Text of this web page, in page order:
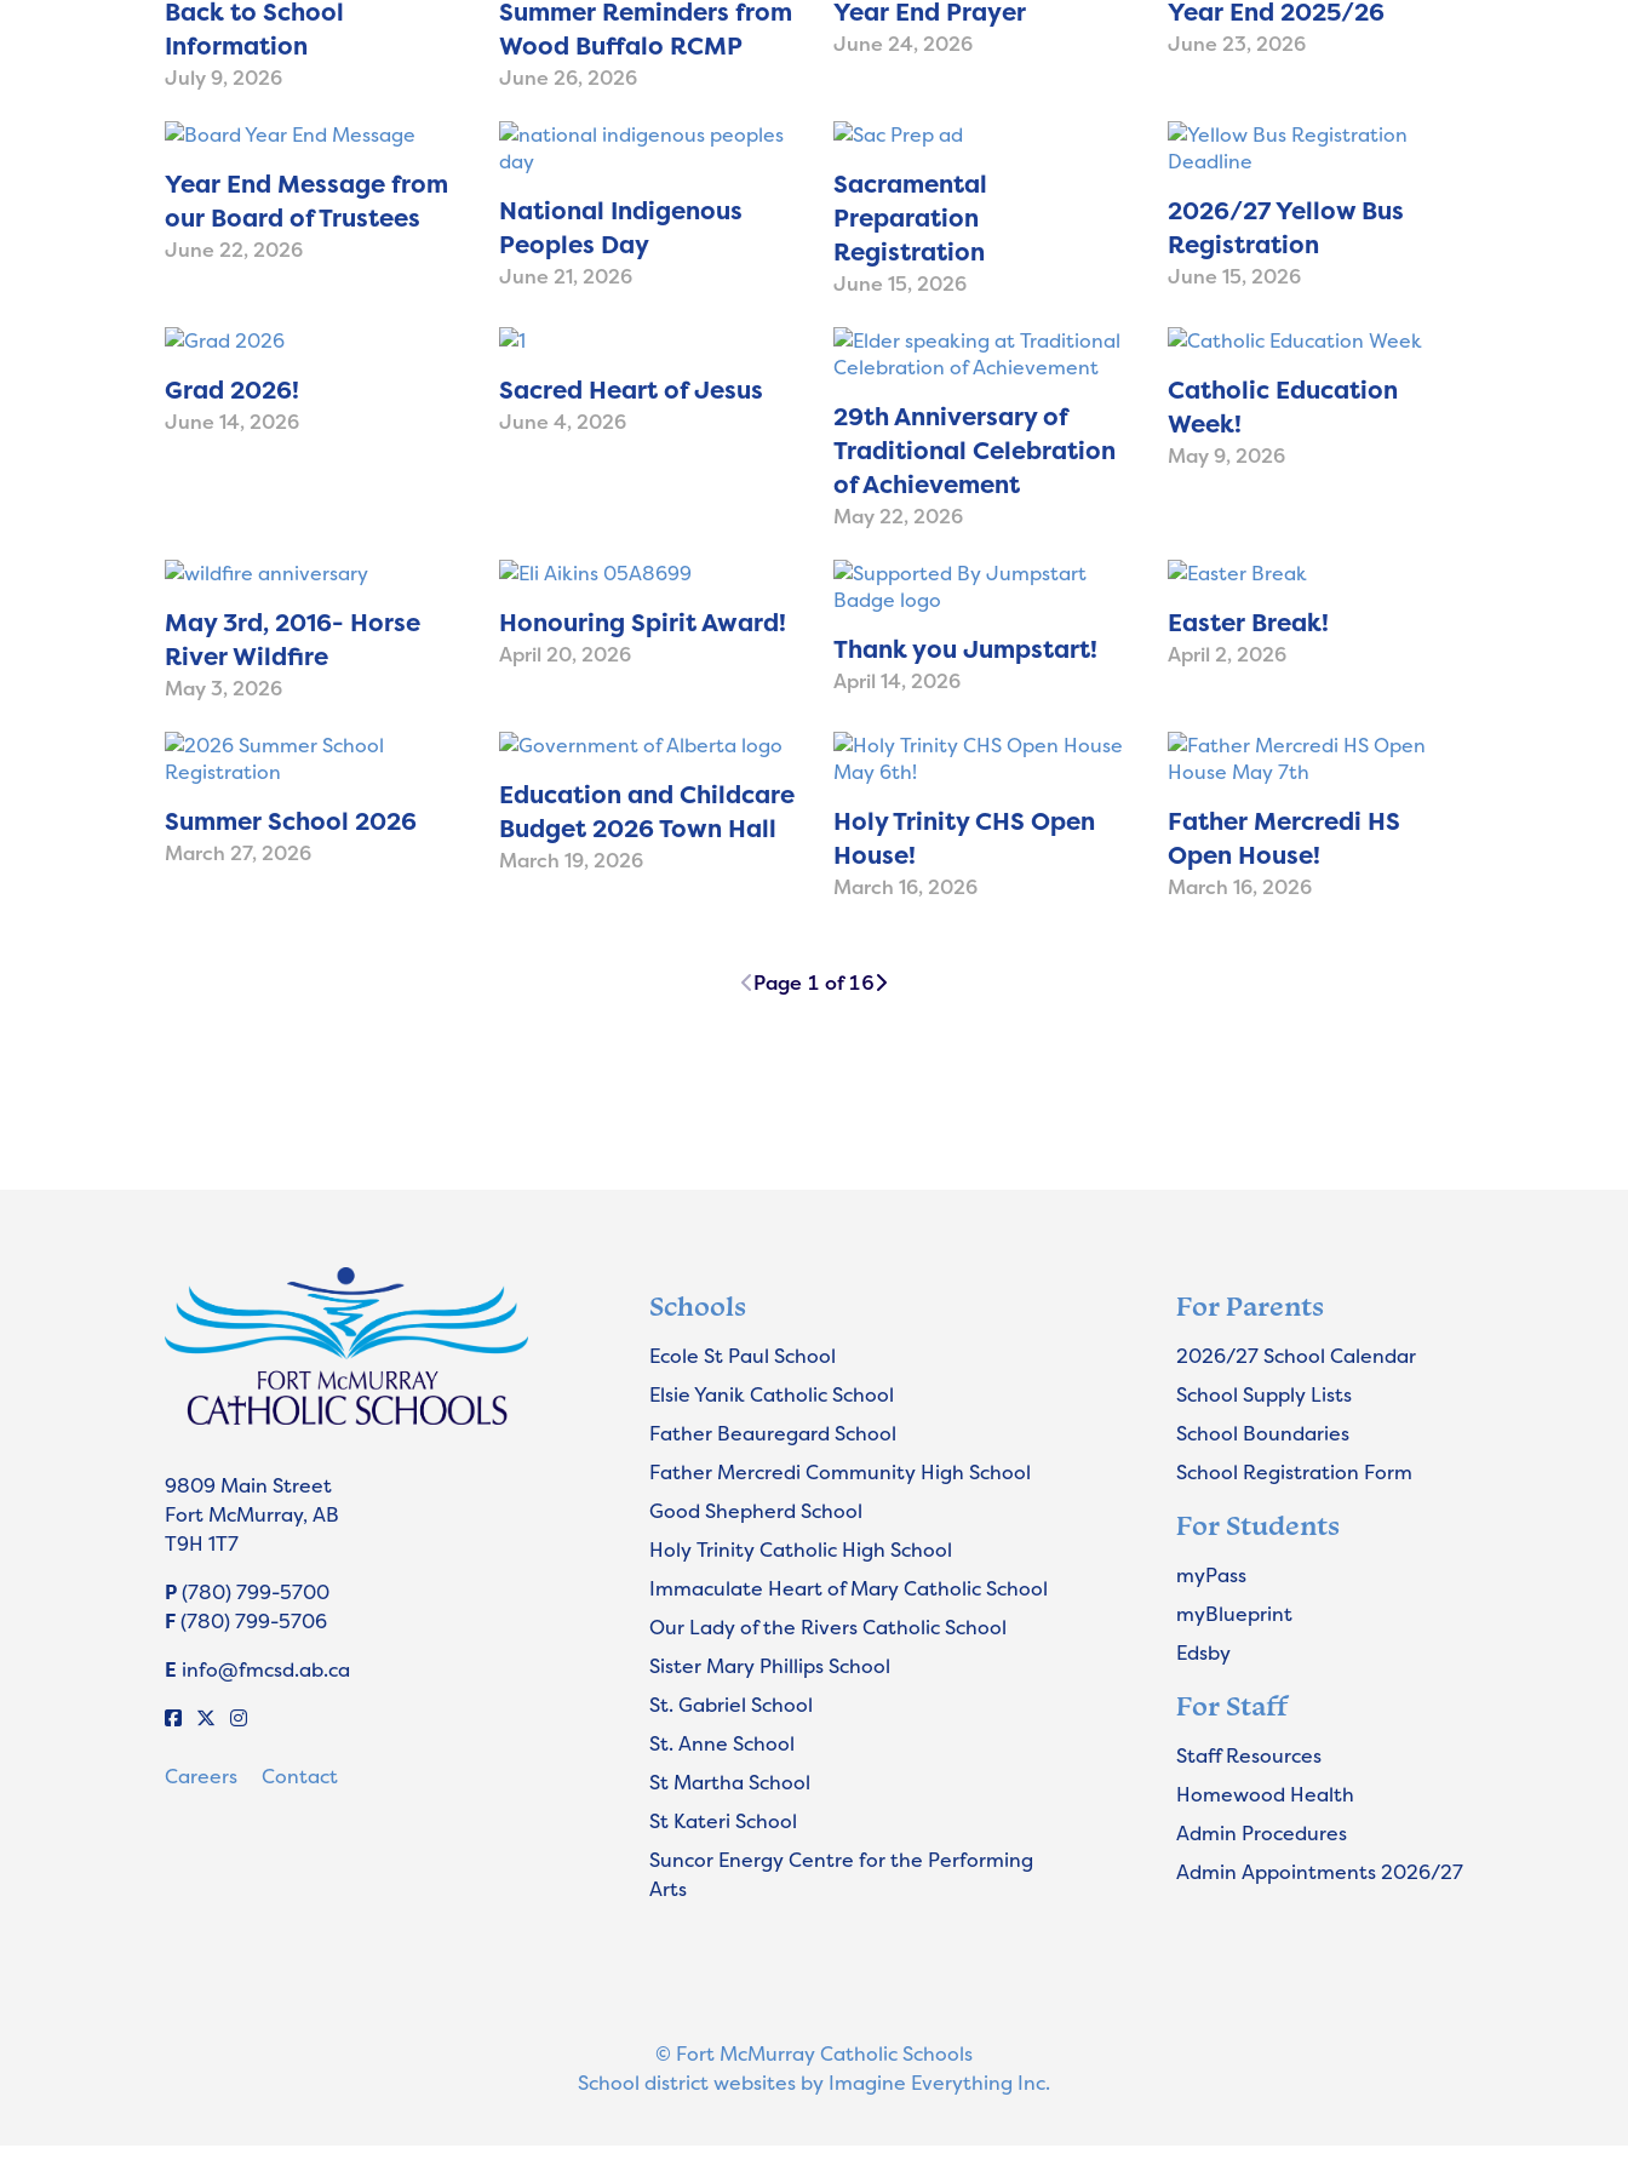
Back to School
Information
July 9, 2026
Summer Reminders from
Wood Buffalo RCMP
June 26, 2026
Year End Prayer
June 24, 2026
Year End 2025/26
June 23, 2026
Year End Message from
our Board of Trustees
June 22, 2026
National Indigenous
Peoples Day
June 21, 2026
Sacramental
Preparation
Registration
June 15, 2026
2026/27 Yellow Bus
Registration
June 15, 2026
Grad 2026!
June 14, 2026
Sacred Heart of Jesus
June 4, 2026
29th Anniversary of
Traditional Celebration
of Achievement
May 22, 2026
Catholic Education
Week!
May 9, 2026
May 3rd, 2016- Horse
River Wildfire
May 3, 2026
Honouring Spirit Award!
April 20, 2026 Thank you Jumpstart!
April 14, 2026
Easter Break!
April 2, 2026
Summer School 2026
March 27, 2026
Education and Childcare
Budget 2026 Town Hall
March 19, 2026
Holy Trinity CHS Open
House!
March 16, 2026
Father Mercredi HS
Open House!
March 16, 2026
Page 1 of 16
9809 Main Street
Fort McMurray, AB
T9H 1T7
P(780) 799-5700
F(780) 799-5706
E info@fmcsd.ab.ca
Careers Contact
Schools
Ecole St Paul School
Elsie Yanik Catholic School
Father Beauregard School
Father Mercredi Community High School
Good Shepherd School
Holy Trinity Catholic High School
Immaculate Heart of Mary Catholic School
Our Lady of the Rivers Catholic School
Sister Mary Phillips School
St. Gabriel School
St. Anne School
St Martha School
St Kateri School
Suncor Energy Centre for the Performing
Arts
For Parents
2026/27 School Calendar
School Supply Lists
School Boundaries
School Registration Form
For Students
myPass
myBlueprint
Edsby
For Staff
Staff Resources
Homewood Health
Admin Procedures
Admin Appointments 2026/27
© Fort McMurray Catholic Schools
School district websites by Imagine Everything Inc.